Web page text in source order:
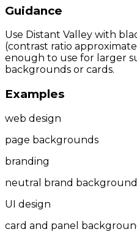
Guidance
Use Distant Valley with
(contrast ratio
enough to use for larger
backgrounds or cards.
Examples
web design
page backgrounds
branding
neutral brand background
UI design
card and panel